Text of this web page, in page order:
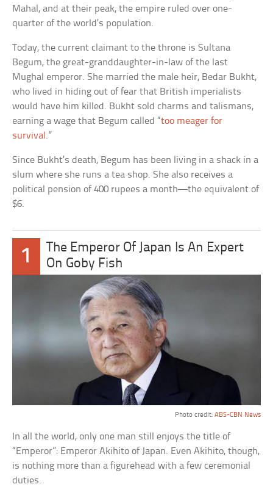
Mahal, and at their peak, the empire ruled over one-
quarter of the world’s population.
Today, the current claimant to the throne is Sultana
Begum, the great-granddaughter-in-law of the last
Mughal emperor. She married the male heir, Bedar Bukht,
who lived in hiding out of fear that British imperialists
would have him killed. Bukht sold charms and talismans,
earning a wage that Begum called “too meager for
survival .”
Since Bukht’s death, Begum has been living in a shack in a
slum where she runs a tea shop. She also receives a
political pension of 400 rupees a month—the equivalent of
$6.
1
The Emperor Of Japan Is An Expert
On Goby Fish
Photo credit: ABS-CBN News
In all the world, only one man still enjoys the title of
“Emperor”: Emperor Akihito of Japan. Even Akihito, though,
is nothing more than a figurehead with a few ceremonial
duties.